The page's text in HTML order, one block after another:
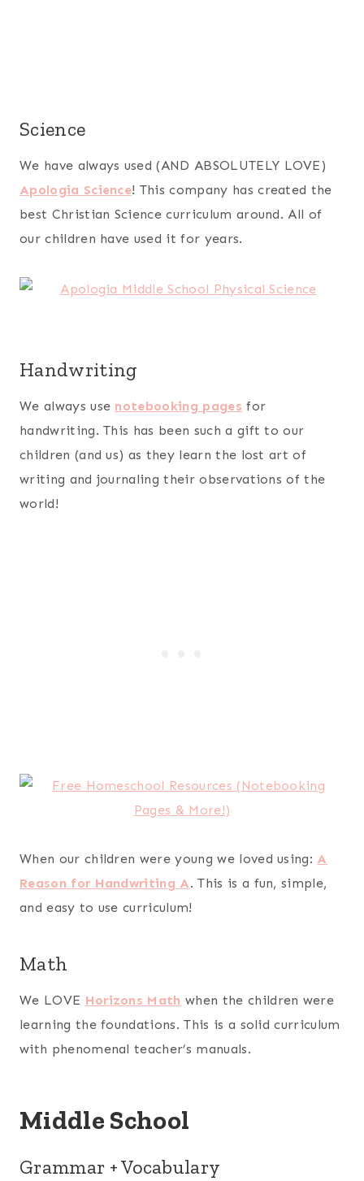
Science
We have always used (AND ABSOLUTELY LOVE)
Apologia Science! This company has created the
best Christian Science curriculum around. All of
our children have used it for years.
Handwriting
We always use notebooking pages for
handwriting. This has been such a gift to our
children (and us) as they learn the lost art of
writing and journaling their observations of the
world!
When our children were young we loved using: A
Reason for Handwriting A. This is a fun, simple,
and easy to use curriculum!
Math
We LOVE Horizons Math when the children were
learning the foundations. This is a solid curriculum
with phenomenal teacher’s manuals.
Middle School
Grammar + Vocabulary